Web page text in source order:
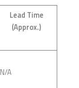
Lead Time
(Approx.)
N/A